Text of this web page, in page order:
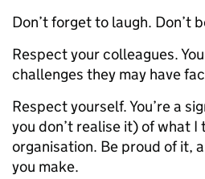
Don’t forget to laugh. Don’t
Respect your colleagues.
challenges they may have
Respect yourself. You’re a
you don’t realise it) of what I
organisation. Be proud of it,
you make.